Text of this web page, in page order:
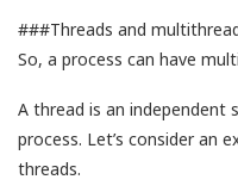
###Threads and
So, a process can have
A thread is an independent
process. Let’s consider an
threads.